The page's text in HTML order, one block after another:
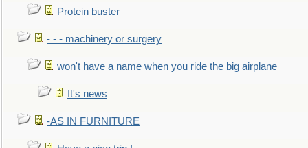
Protein buster
- - - machinery or surgery
won't have a name when you ride the big airplane
It's news
-AS IN FURNITURE